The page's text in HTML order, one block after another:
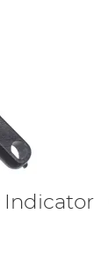
Indicator